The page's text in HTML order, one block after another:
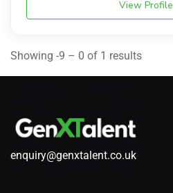
View Profile
Showing -9 – 0 of 1 results
enquiry@genxtalent.co.uk